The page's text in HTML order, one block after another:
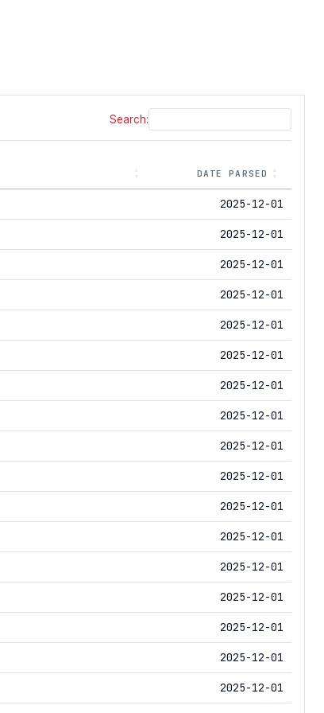
Search:
DATE PARSED
2025-12-01
2025-12-01
2025-12-01
2025-12-01
2025-12-01
2025-12-01
2025-12-01
2025-12-01
2025-12-01
2025-12-01
2025-12-01
2025-12-01
2025-12-01
2025-12-01
2025-12-01
2025-12-01
2025-12-01